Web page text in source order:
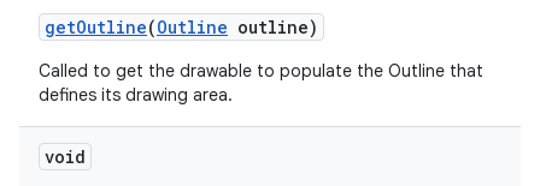
getOutline(Outline outline)
Called to get the drawable to populate the Outline that
defines its drawing area.
void